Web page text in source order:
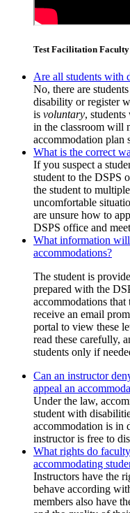
Test Facilitation
Are all students with
No, there are
disability or register
is voluntary,
in the classroom will
accommodation plan
What is the correct
If you suspect a
student to the DSPS
the student to
uncomfortable
are unsure how to
DSPS office and
What information
accommodations?
The student is
prepared with the
accommodations
receive an email
portal to view these
read these carefully,
students only if
Can an instructor
appeal an
Under the law,
student with
accommodation is in
instructor is free to
What rights do
accommodating
Instructors have the
behave according
members also have